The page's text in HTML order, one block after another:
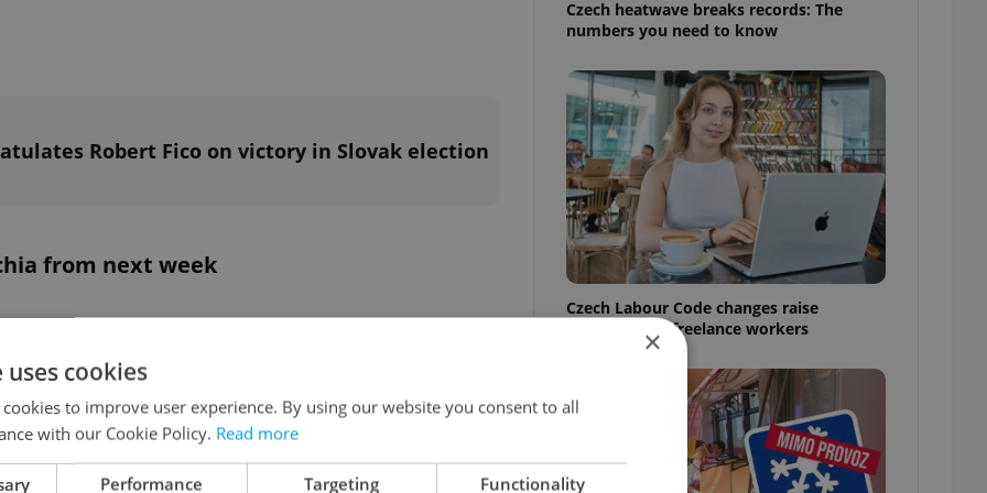
Robert Fico on victory in Slovak election
from next week
government’s decision to ban
effective from next week. The
addictive substances due to increased
by hospitals.
Czech heatwave breaks records: The
numbers you need to know
Czech Labour Code changes raise
questions for freelance workers
×
cookies
to improve user experience. By using our website you consent to all
with our Cookie Policy. Read more
Performance Targeting Functionality